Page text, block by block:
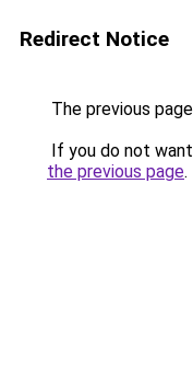
Redirect Notice
The previous
If you do not
the previous page.